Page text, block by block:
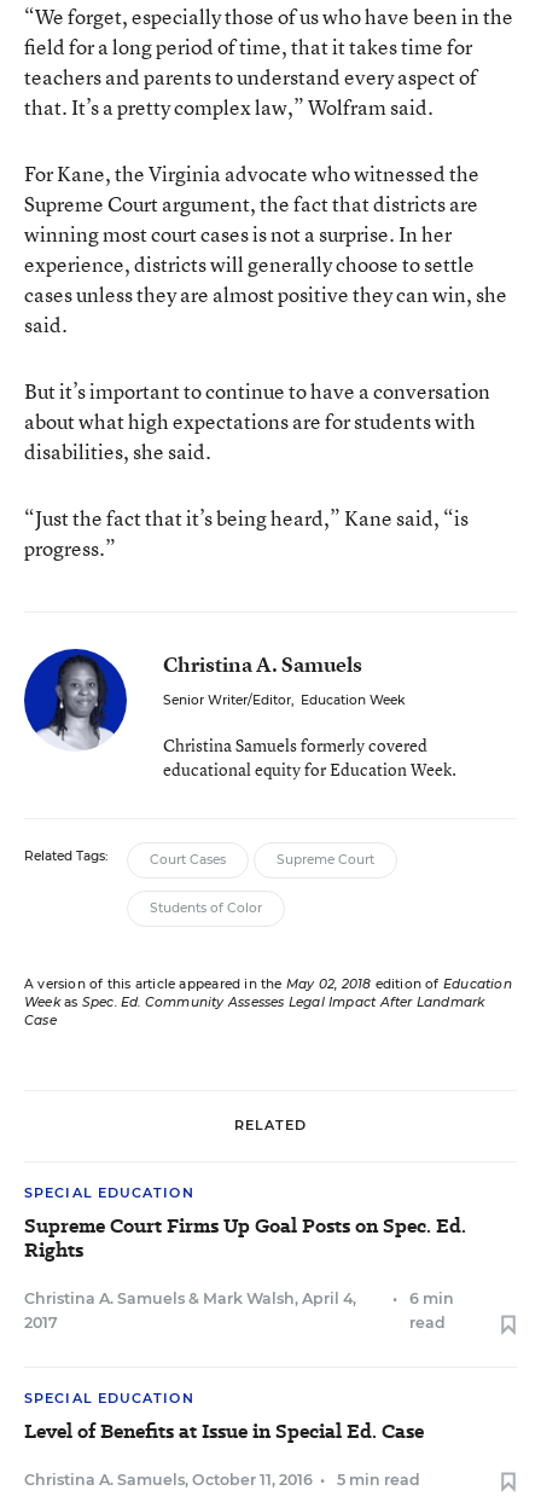
“We forget, especially those of us who have been in the
field for a long period of time, that it takes time for
teachers and parents to understand every aspect of
that. It’s a pretty complex law,” Wolfram said.
For Kane, the Virginia advocate who witnessed the
Supreme Court argument, the fact that districts are
winning most court cases is not a surprise. In her
experience, districts will generally choose to settle
cases unless they are almost positive they can win, she
said.
But it’s important to continue to have a conversation
about what high expectations are for students with
disabilities, she said.
“Just the fact that it’s being heard,” Kane said, “is
progress.”
Christina A. Samuels
Senior Writer/Editor, Education Week
Christina Samuels formerly covered
educational equity for Education Week.
Related Tags: Court Cases Supreme Court
Students of Color
A version of this article appeared in the May 02, 2018 edition of Education
Weekas Spec. Ed. Community Assesses Legal Impact After Landmark
Case
RELATED
SPECIAL EDUCATION
Supreme Court Firms Up Goal Posts on Spec. Ed.
Rights
Christina A. Samuels & Mark Walsh, April 4,
2017
•
6 min
read
SPECIAL EDUCATION
Level of Benefits at Issue in Special Ed. Case
Christina A. Samuels, October 11, 2016 • 5 min read